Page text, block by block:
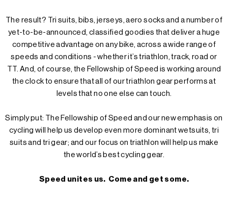
The result? Tri suits, bibs, jerseys, aero socks and a number of
yet-to-be-announced, classified goodies that deliver a huge
competitive advantage on any bike, across a wide range of
speeds and conditions - whether it’s triathlon, track, road or
TT. And, of course, the Fellowship of Speed is working around
the clock to ensure that all of our triathlon gear performs at
levels that no one else can touch.
Simply put: The Fellowship of Speed and our new emphasis on
cycling will help us develop even more dominant wetsuits, tri
suits and tri gear; and our focus on triathlon will help us make
the world’s best cycling gear.
Speed unites us. Come and get some.